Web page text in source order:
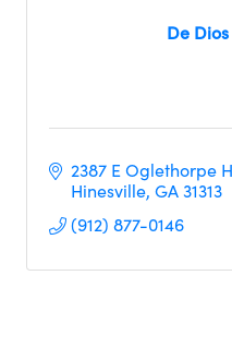
De
2387 E Oglethorpe
Hinesville GA31313
(912) 877-0146